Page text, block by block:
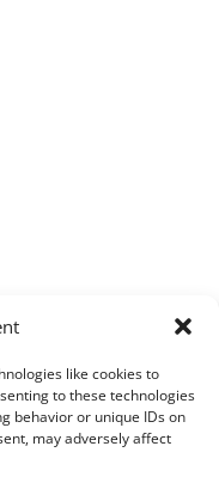
like cookies to
to these technologies
behavior or unique IDs on
may adversely affect